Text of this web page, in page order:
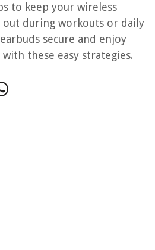
to keep your wireless
during workouts or daily
secure and enjoy
these easy strategies.